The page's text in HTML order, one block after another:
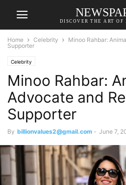
DISCOVER THE ART OF
Home Celebrity
Minoo Rahbar:
Supporter
Celebrity
Minoo Rahbar:
Advocate and
Supporter
By billionvalues2@gmail.com - June 7,